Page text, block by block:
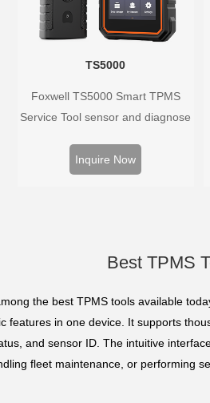
TS5000
Foxwell TS5000 Smart TPMS
Service Tool sensor and diagnose
monitoring system. It provides a
Inquire Now
Best TPMS
the best TPMS tools available
features in one device. It supports
and sensor ID. The intuitive
fleet maintenance, or performing